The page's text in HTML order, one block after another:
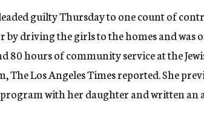
guilty Thursday to one count of
driving the girls to the homes and was
80 hours of community service at the
The Los Angeles Times reported. She
with her daughter and written an